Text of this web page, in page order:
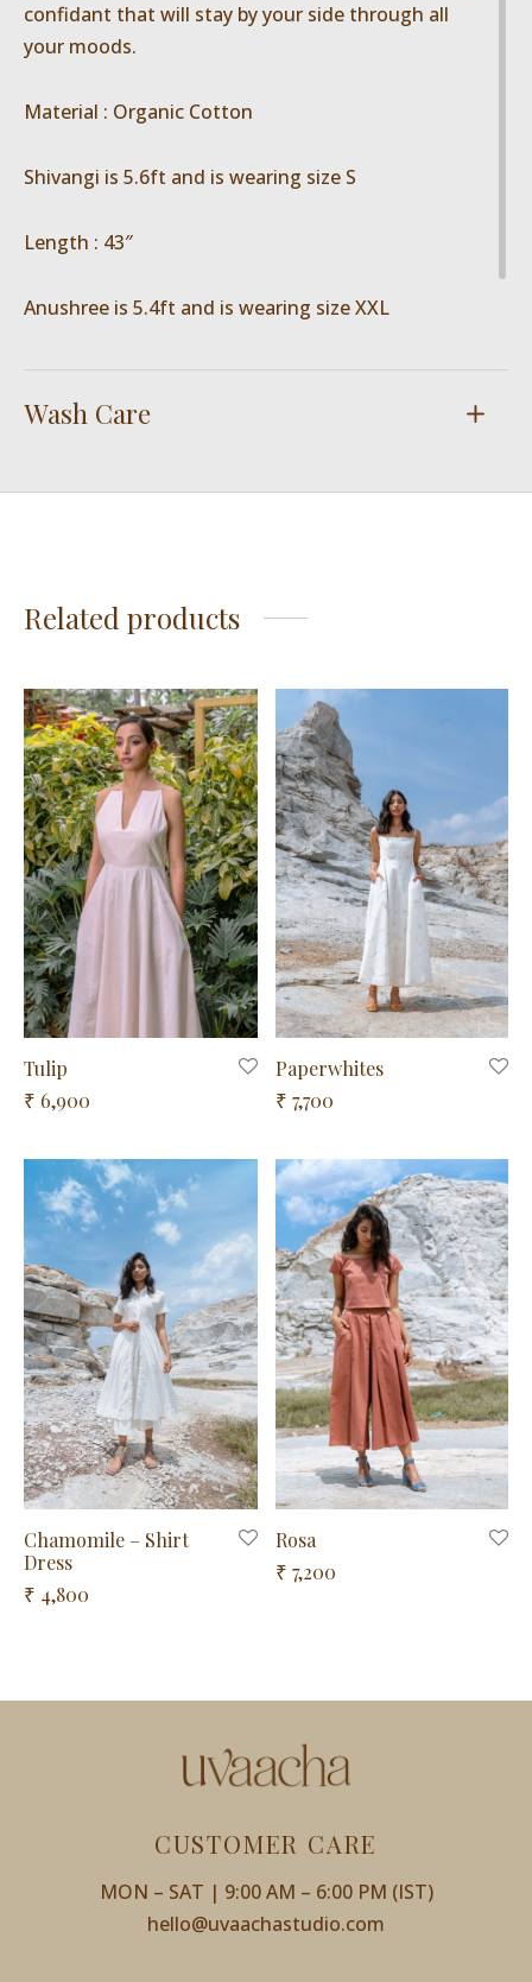
confidant that will stay by your side through all
your moods.
Material : Organic Cotton
Shivangi is 5.6ft and is wearing size S
Length : 43″
Anushree is 5.4ft and is wearing size XXL
Length : 47″
Wash Care
Related products
Tulip
6,900
Paperwhites
7,700
Chamomile – Shirt
Dress
4,800
Rosa
7,200
CUSTOMER CARE
MON – SAT | 9:00 AM – 6:00 PM (IST)
hello@uvaachastudio.com